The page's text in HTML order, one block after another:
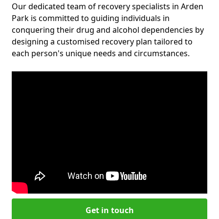
Our dedicated team of recovery specialists in Arden
Park is committed to guiding individuals in
conquering their drug and alcohol dependencies by
designing a customised recovery plan tailored to
each person's unique needs and circumstances.
Get in touch